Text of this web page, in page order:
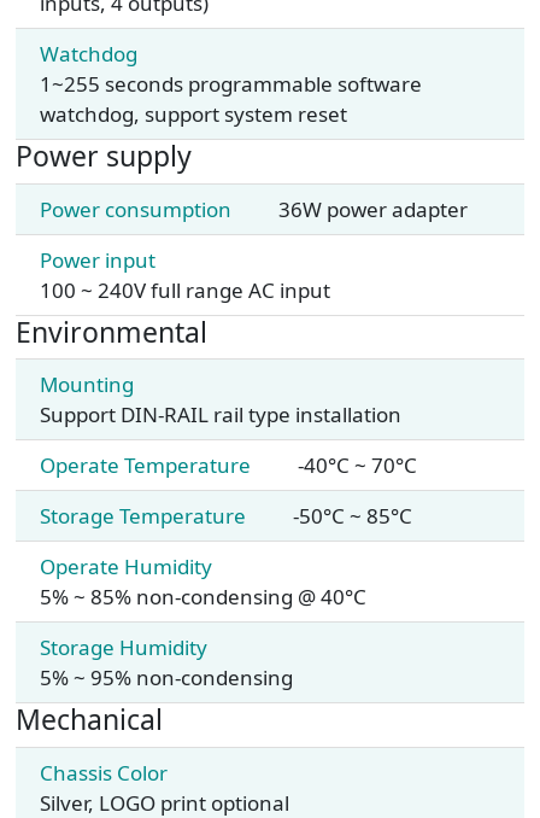
Watchdog
1~255 seconds programmable software
watchdog, support system reset
Power supply
Power consumption
36W power adapter
Power input
100 ~ 240V full range AC input
Environmental
Mounting
Support DIN-RAIL rail type installation
Operate Temperature
-40°C ~ 70°C
Storage Temperature
-50°C ~ 85°C
Operate Humidity
5% ~ 85% non-condensing @ 40°C
Storage Humidity
5% ~ 95% non-condensing
Mechanical
Chassis Color
Silver, LOGO print optional